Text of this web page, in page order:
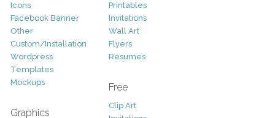
Icons
Facebook Banner
Other
Custom/Installation
Wordpress
Templates
Mockups
Graphics
Printables
Invitations
Wall Art
Flyers
Resumes
Free
Clip Art